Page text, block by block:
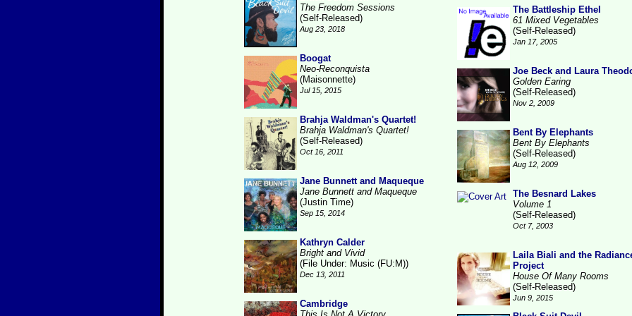
The Freedom Sessions
(Self-Released)
Aug 23, 2018
Boogat
Neo-Reconquista
(Maisonnette)
Jul 15, 2015
Brahja Waldman's Quartet!
Brahja Waldman's Quartet!
(Self-Released)
Oct 16, 2011
Jane Bunnett and Maqueque
Jane Bunnett and Maqueque
(Justin Time)
Sep 15, 2014
Kathryn Calder
Bright and Vivid
(File Under: Music (FU:M))
Dec 13, 2011
Cambridge
The Battleship Ethel
61 Mixed Vegetables
(Self-Released)
Jan 17, 2005
Joe Beck and Laura
Golden Earing
(Self-Released)
Nov 2, 2009
Bent By Elephants
Bent By Elephants
(Self-Released)
Aug 12, 2009
The Besnard Lakes
Volume 1
(Self-Released)
Oct 7, 2003
Laila Biali and the
Project
House Of Many Rooms
(Self-Released)
Jun 9, 2015